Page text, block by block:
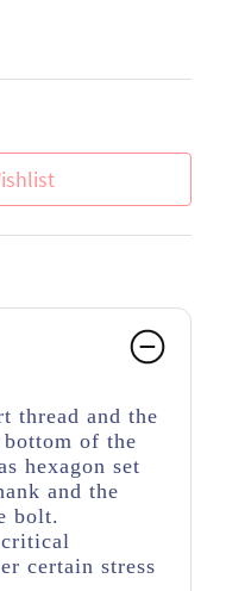
thread and the
of the
hexagon set
and the
bolt.
certain stress